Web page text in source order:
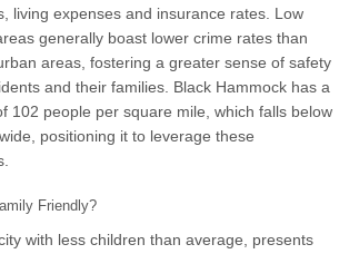
living expenses and insurance rates. Low
generally boast lower crime rates than
areas, fostering a greater sense of safety
and their families. Black Hammock has a
102 people per square mile, which falls below
positioning it to leverage these
Friendly?
with less children than average, presents